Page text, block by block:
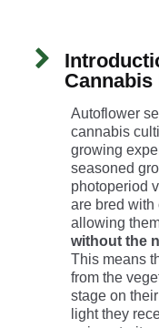
Cannabis
Autoflower
cannabis
growing
seasoned
photoperiod
are bred with
allowing
without the
This means
from the
stage on
light they